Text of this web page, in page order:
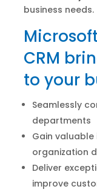
business needs.
CRM
to your
Seamlessly
departments
Gain
organization
Deliver
improve